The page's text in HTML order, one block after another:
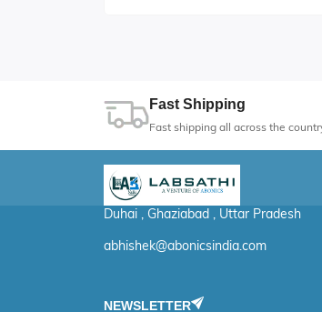
Fast Shipping
Fast shipping all across the
Duhai , Ghaziabad , Uttar Pradesh
abhishek@abonicsindia.com
NEWSLETTER